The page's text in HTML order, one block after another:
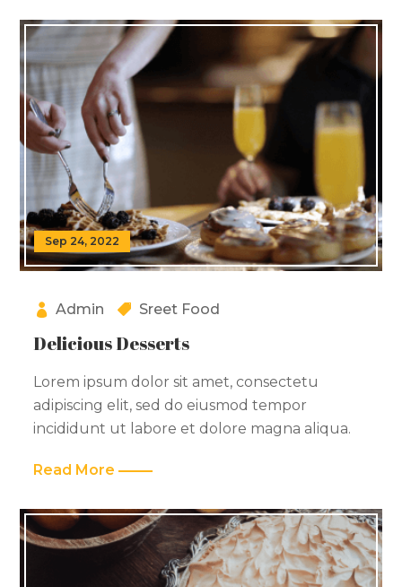
Delicious Desserts
Admin
Sep 24, 2022
Sreet Food
Lorem ipsum dolor sit amet, consectetu
adipiscing elit, sed do eiusmod tempor
incididunt ut labore et dolore magna aliqua.
Read More